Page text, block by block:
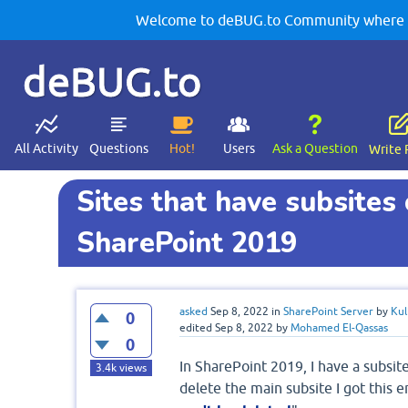
Welcome to deBUG.to Community
deBUG.to
All Activity Questions Hot! Users Ask a Question Write
Sites that have
SharePoint 2019
0
0
3.4kviews
asked Sep 8, 2022 in SharePoint Server by
edited Sep 8, 2022 by Mohamed El-Qassas
In SharePoint 2019, I have a
delete the main subsite I got this